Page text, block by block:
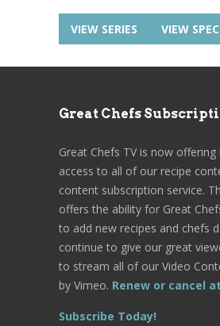
VIEW SERIES VIEW
Great Chefs
Great Chefs TV is now offering
access to all of our recipe
content subscription service.
offers the ability for Great
to add new recipes and chefs
continue to give our great
to stream all of our Video
by Vimeo. Renew or cancel
Subscribe Today!